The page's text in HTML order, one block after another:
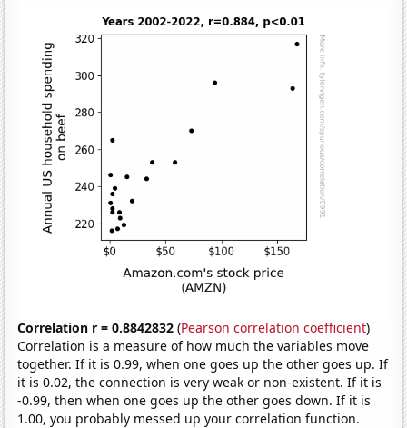
Correlation r = 0.8842832 (Pearson correlation coefficient)
Correlation is a measure of how much the variables move
together. If it is 0.99, when one goes up the other goes up. If
it is 0.02, the connection is very weak or non-existent. If it is
-0.99, then when one goes up the other goes down. If it is
1.00, you probably messed up your correlation function.